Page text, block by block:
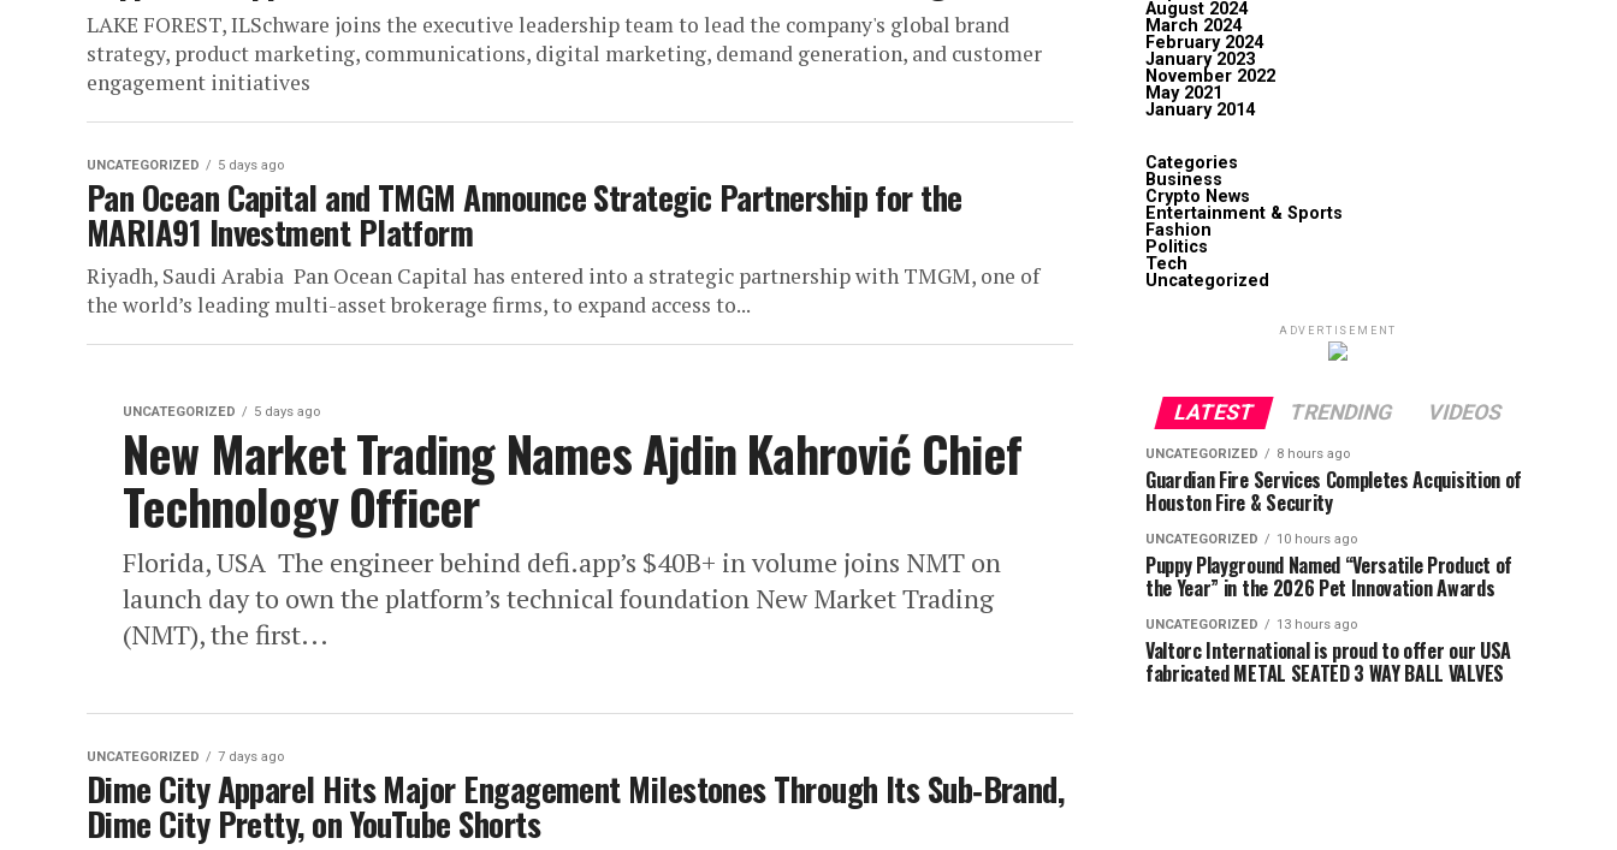
LAKE FOREST, ILSchware joins the executive leadership team to lead the company's global brand
strategy, product marketing, communications, digital marketing, demand generation, and customer
engagement initiatives
UNCATEGORIZED 5 days ago
Pan Ocean Capital and TMGM Announce Strategic Partnership for the
MARIA91 Investment Platform
Riyadh, Saudi Arabia Pan Ocean Capital has entered into a strategic partnership with TMGM, one of
the world’s leading multi-asset brokerage firms, to expand access to...
UNCATEGORIZED 5 days ago
New Market Trading Names Ajdin Kahrović Chief
Technology Officer
Florida, USA The engineer behind defi.app’s $40B+ in volume joins NMT on
launch day to own the platform’s technical foundation New Market Trading
(NMT), the first...
UNCATEGORIZED 7 days ago
Dime City Apparel Hits Major Engagement Milestones Through Its Sub‑Brand,
Dime City Pretty, on YouTube Shorts
August 2024
March 2024
February 2024
January 2023
November 2022
May 2021
January 2014
Categories
Business
Crypto News
Entertainment & Sports
Fashion
Politics
Tech
Uncategorized
ADVERTISEMENT
LATEST TRENDING VIDEOS
UNCATEGORIZED 8 hours ago
Guardian Fire Services Completes Acquisition of
Houston Fire & Security
UNCATEGORIZED 10 hours ago
Puppy Playground Named “Versatile Product of
the Year” in the 2026 Pet Innovation Awards
UNCATEGORIZED 13 hours ago
Valtorc International is proud to offer our USA
fabricated METAL SEATED 3 WAY BALL VALVES